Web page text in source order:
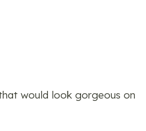
would look gorgeous on